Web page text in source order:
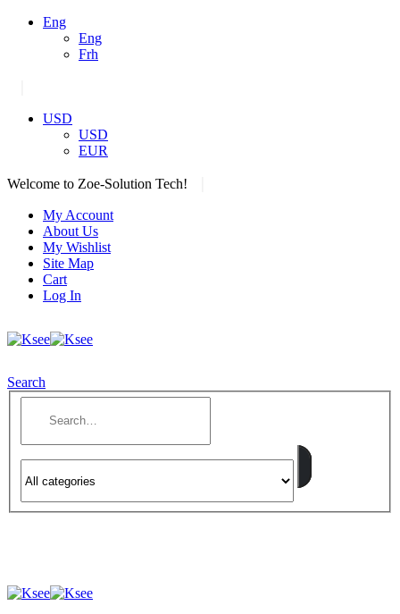
Eng
Eng
Frh
USD
USD
EUR
Welcome to Zoe-Solution Tech!
My Account
About Us
My Wishlist
Site Map
Cart
Log In
Search